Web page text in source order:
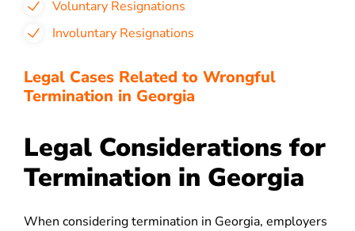
Voluntary Resignations
Involuntary Resignations
Legal Cases Related to Wrongful
Termination in Georgia
Legal Considerations for
Termination in Georgia
When considering termination in Georgia, employers